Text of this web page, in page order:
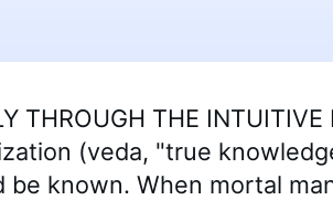
THROUGH THE
(veda, "true
be known. When mortal